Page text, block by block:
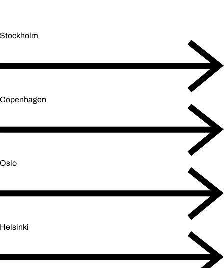
Stockholm
Copenhagen
Oslo
Helsinki